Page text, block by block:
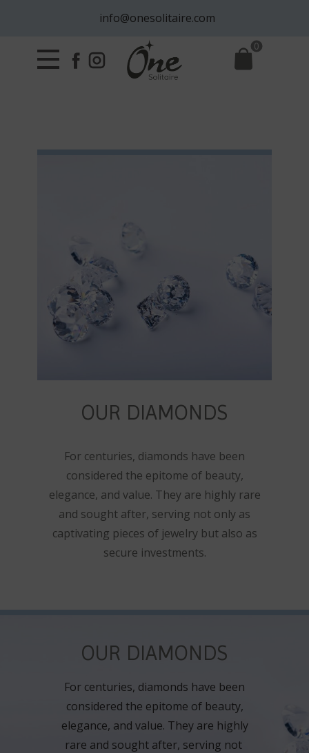
info@onesolitaire.com
0
OUR DIAMONDS
For centuries, diamonds have been
considered the epitome of beauty,
elegance, and value. They are highly rare
and sought after, serving not only as
captivating pieces of jewelry but also as
secure investments.
OUR DIAMONDS
For centuries, diamonds have been
considered the epitome of beauty,
elegance, and value. They are highly
rare and sought after, serving not